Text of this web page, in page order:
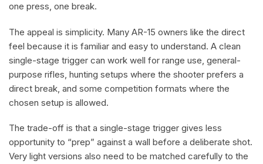
one press, one break.
The appeal is simplicity. Many AR-15 owners like the direct
feel because it is familiar and easy to understand. A clean
single-stage trigger can work well for range use, general-
purpose rifles, hunting setups where the shooter prefers a
direct break, and some competition formats where the
chosen setup is allowed.
The trade-off is that a single-stage trigger gives less
opportunity to “prep” against a wall before a deliberate shot.
Very light versions also need to be matched carefully to the